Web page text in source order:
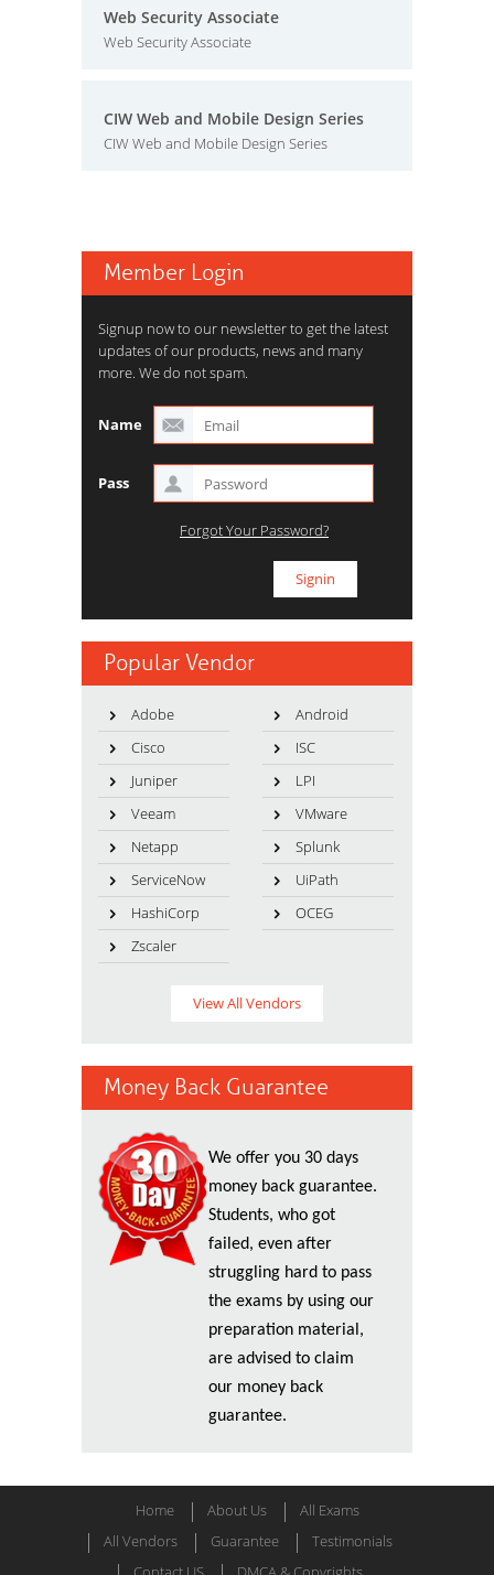
Web Security Associate
Web Security Associate
CIW Web and Mobile Design Series
CIW Web and Mobile Design Series
Member Login
Signup now to our newsletter to get the latest
updates of our products, news and many
more. We do not spam.
Name
Pass
Forgot Your Password?
Popular Vendor
Adobe
Android
Cisco
ISC
Juniper
LPI
Veeam
VMware
Netapp
Splunk
ServiceNow
UiPath
HashiCorp
OCEG
Zscaler
View All Vendors
Money Back Guarantee
We offer you 30 days
money back guarantee.
Students, who got
failed, even after
struggling hard to pass
the exams by using our
preparation material,
are advised to claim
our money back
guarantee.
Home About Us
All Exams
All Vendors
Guarantee
Testimonials